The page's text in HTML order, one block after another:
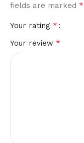
fields are marked *
Your rating *
Your review *